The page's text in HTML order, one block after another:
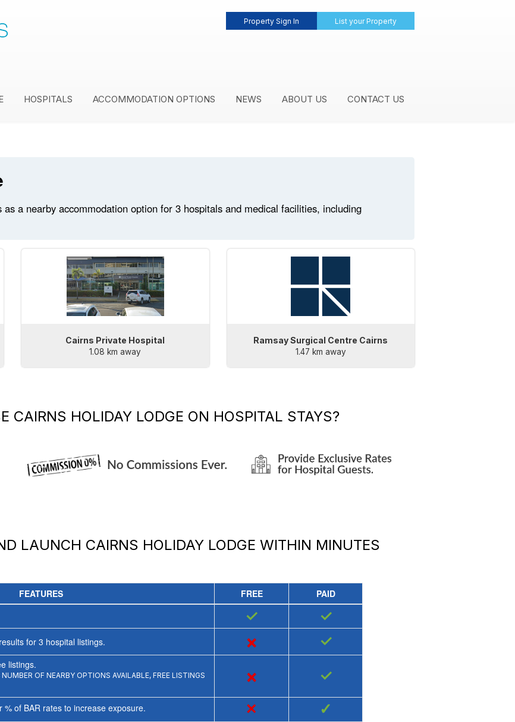
Property Sign In List your Property
HOSPITALS ACCOMMODATION OPTIONS NEWS ABOUT US CONTACT US
a nearby accommodation option for 3 hospitals and medical facilities, including
Cairns Private Hospital
1.08 km away
Ramsay Surgical Centre Cairns
1.47 km away
CAIRNS HOLIDAY LODGE ON HOSPITAL STAYS?
LAUNCH CAIRNS HOLIDAY LODGE WITHIN MINUTES
FEATURES FREE
PAID
✓ ✓
for 3 hospital listings. × ✓
listings.
OF NEARBY OPTIONS AVAILABLE, FREE LISTINGS
× ✓
of BAR rates to increase exposure. × ✓